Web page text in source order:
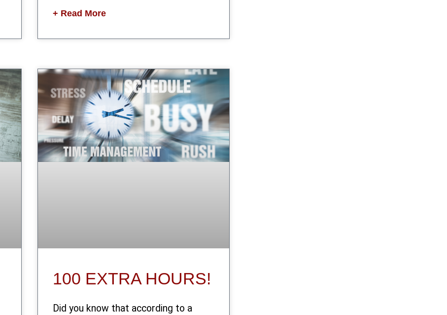
+ Read More
100 EXTRA HOURS!
Did you know that according to a